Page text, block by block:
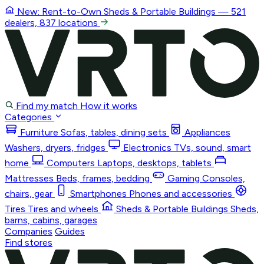
New: Rent-to-Own Sheds & Portable Buildings — 521
dealers, 837 locations
Find my match How it works
Categories
Furniture Sofas, tables, dining sets
Appliances
Washers, dryers, fridges
Electronics TVs, sound, smart
home
Computers Laptops, desktops, tablets
Mattresses Beds, frames, bedding Gaming Consoles,
chairs, gear
Smartphones Phones and accessories
Tires Tires and wheels Sheds & Portable Buildings Sheds,
barns, cabins, garages
Companies Guides
Find stores